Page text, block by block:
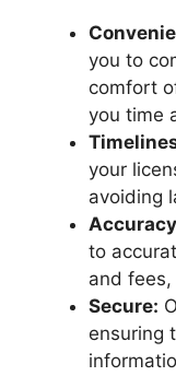
you to
comfort
you time
your
avoiding
to
and fees,
Secure:
ensuring